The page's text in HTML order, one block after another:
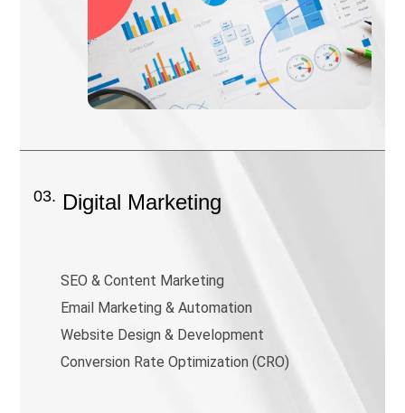
03. Digital Marketing
SEO & Content Marketing
Email Marketing & Automation
Website Design & Development
Conversion Rate Optimization (CRO)